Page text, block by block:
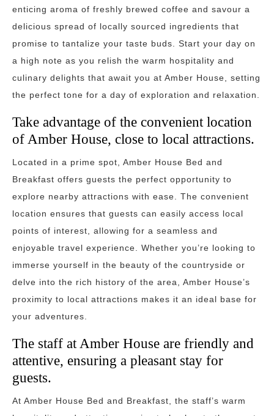
enticing aroma of freshly brewed coffee and savour a
delicious spread of locally sourced ingredients that
promise to tantalize your taste buds. Start your day on
a high note as you relish the warm hospitality and
culinary delights that await you at Amber House, setting
the perfect tone for a day of exploration and relaxation.
Take advantage of the convenient location
of Amber House, close to local attractions.
Located in a prime spot, Amber House Bed and
Breakfast offers guests the perfect opportunity to
explore nearby attractions with ease. The convenient
location ensures that guests can easily access local
points of interest, allowing for a seamless and
enjoyable travel experience. Whether you’re looking to
immerse yourself in the beauty of the countryside or
delve into the rich history of the area, Amber House’s
proximity to local attractions makes it an ideal base for
your adventures.
The staff at Amber House are friendly and
attentive, ensuring a pleasant stay for
guests.
At Amber House Bed and Breakfast, the staff’s warm